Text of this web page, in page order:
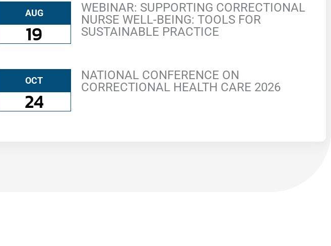
AUG
19
WEBINAR: SUPPORTING CORRECTIONAL
NURSE WELL-BEING: TOOLS FOR
SUSTAINABLE PRACTICE
OCT
24
NATIONAL CONFERENCE ON
CORRECTIONAL HEALTH CARE 2026